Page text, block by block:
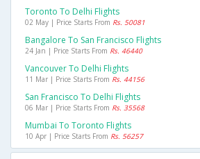
Toronto To Delhi Flights
02 May | Price Starts From Rs. 50081
Bangalore To San Francisco Flights
24 Jan | Price Starts From Rs. 46440
Vancouver To Delhi Flights
11 Mar | Price Starts From Rs. 44156
San Francisco To Delhi Flights
06 Mar | Price Starts From Rs. 35568
Mumbai To Toronto Flights
10 Apr | Price Starts From Rs. 56257